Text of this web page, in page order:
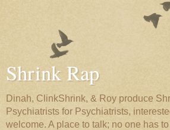
Shrink Rap
Dinah, ClinkShrink, & Roy produce
Psychiatrists for Psychiatrists,
welcome. A place to talk; no one has